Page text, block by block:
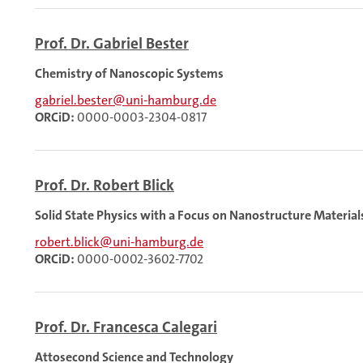
Prof. Dr. Gabriel Bester
Chemistry of Nanoscopic Systems
gabriel.bester@uni-hamburg.de
ORCiD: 0000-0003-2304-0817
Prof. Dr. Robert Blick
Solid State Physics with a Focus on Nanostructure
robert.blick@uni-hamburg.de
ORCiD: 0000-0002-3602-7702
Prof. Dr. Francesca Calegari
Attosecond Science and Technology